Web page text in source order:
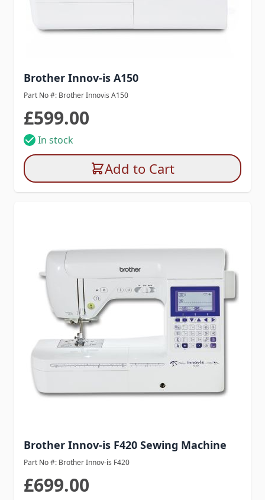
Brother Innov-is A150
Part No #: Brother Innovis A150
£599.00
In stock
Add to Cart
Brother Innov-is F420 Sewing Machine
Part No #: Brother Innov-is F420
£699.00